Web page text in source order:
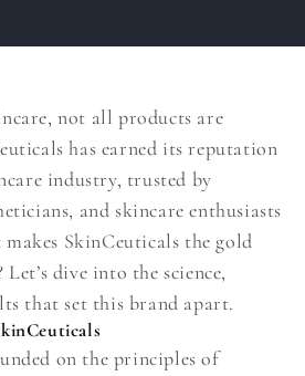
not all products are
has earned its reputation
industry, trusted by
and skincare enthusiasts
SkinCeuticals the gold
dive into the science,
that set this brand apart.
on the principles of